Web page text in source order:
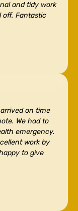
and tidy work
off. Fantastic
on time
We had to
emergency.
work by
to give